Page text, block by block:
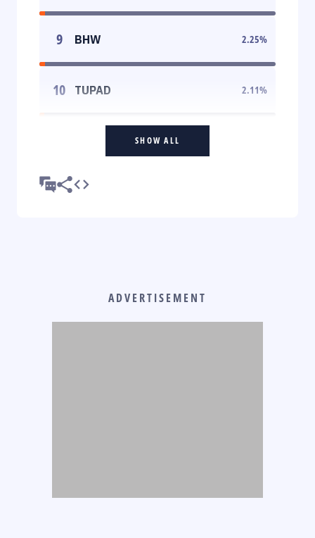
9 BHW 2.25%
10 TUPAD 2.11%
SHOW ALL
ADVERTISEMENT